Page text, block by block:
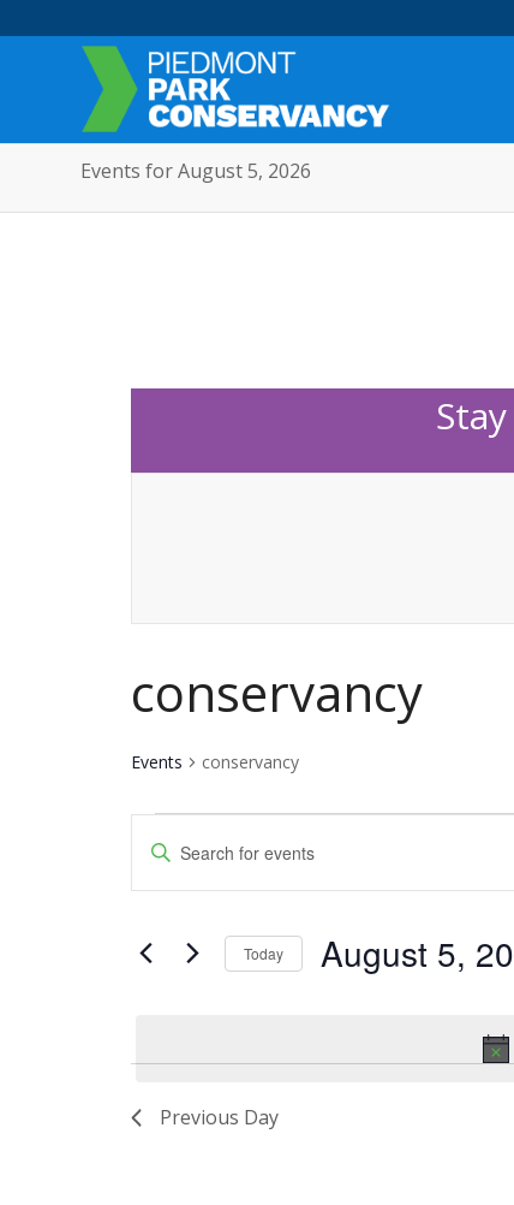
Events for August 5, 2026
conservancy
Events conservancy
Events
for
August
Events
Search
and
Enter
for
Today August 5,
Previous Day